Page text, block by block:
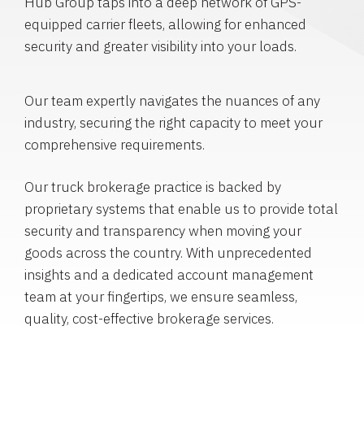
equipped carrier fleets, allowing for enhanced
security and greater visibility into your loads.
Our team expertly navigates the nuances of any
industry, securing the right capacity to meet your
comprehensive requirements.
Our truck brokerage practice is backed by
proprietary systems that enable us to provide total
security and transparency when moving your
goods across the country. With unprecedented
insights and a dedicated account management
team at your fingertips, we ensure seamless,
quality, cost-effective brokerage services.